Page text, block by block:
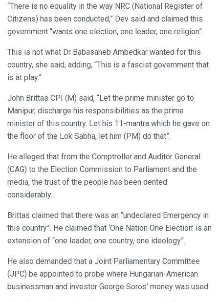
“There is no equality in the way NRC (National Register of
Citizens) has been conducted,” Dev said and claimed this
government “wants one election, one leader, one religion”.
This is not what Dr Babasaheb Ambedkar wanted for this
country, she said, adding, “This is a fascist government that
is at play.”
John Brittas CPI (M) said, “Let the prime minister go to
Manipur, discharge his responsibilities as the prime
minister of this country. Let his 11-mantra which he gave on
the floor of the Lok Sabha, let him (PM) do that”.
He alleged that from the Comptroller and Auditor General
(CAG) to the Election Commission to Parliament and the
media, the trust of the people has been dented
considerably.
Brittas claimed that there was an “undeclared Emergency in
this country”. He claimed that ‘One Nation One Election’ is an
extension of “one leader, one country, one ideology”.
He also demanded that a Joint Parliamentary Committee
(JPC) be appointed to probe where Hungarian-American
businessman and investor George Soros’ money was used.